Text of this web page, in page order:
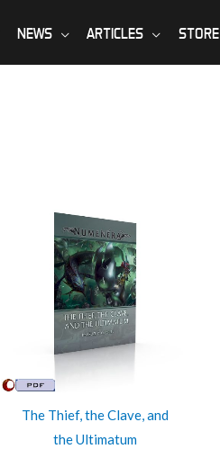
NEWS ARTICLES STORE
The Thief, the Clave, and
the Ultimatum